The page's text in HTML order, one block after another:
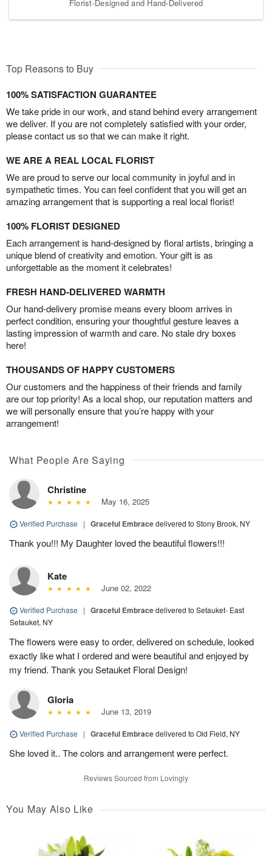
Florist-Designed and Hand-Delivered
Top Reasons to Buy
100% SATISFACTION GUARANTEE
We take pride in our work, and stand behind every arrangement
we deliver. If you are not completely satisfied with your order,
please contact us so that we can make it right.
WE ARE A REAL LOCAL FLORIST
We are proud to serve our local community in joyful and in
sympathetic times. You can feel confident that you will get an
amazing arrangement that is supporting a real local florist!
100% FLORIST DESIGNED
Each arrangement is hand-designed by floral artists, bringing a
unique blend of creativity and emotion. Your gift is as
unforgettable as the moment it celebrates!
FRESH HAND-DELIVERED WARMTH
Our hand-delivery promise means every bloom arrives in
perfect condition, ensuring your thoughtful gesture leaves a
lasting impression of warmth and care. No stale dry boxes
here!
THOUSANDS OF HAPPY CUSTOMERS
Our customers and the happiness of their friends and family
are our top priority! As a local shop, our reputation matters and
we will personally ensure that you’re happy with your
arrangement!
What People Are Saying
Christine
May 16, 2025
Verified Purchase | Graceful Embracedelivered to Stony Brook, NY
Thank you!!! My Daughter loved the beautiful flowers!!!
Kate
June 02, 2022
Verified Purchase | Graceful Embracedelivered to Setauket- East
Setauket, NY
The flowers were easy to order, delivered on schedule, looked
exactly like what I ordered and were beautiful and enjoyed by
my friend. Thank you Setauket Floral Design!
Gloria
June 13, 2019
Verified Purchase | Graceful Embracedelivered to Old Field, NY
She loved it.. The colors and arrangement were perfect.
Reviews Sourced from Lovingly
You May Also Like